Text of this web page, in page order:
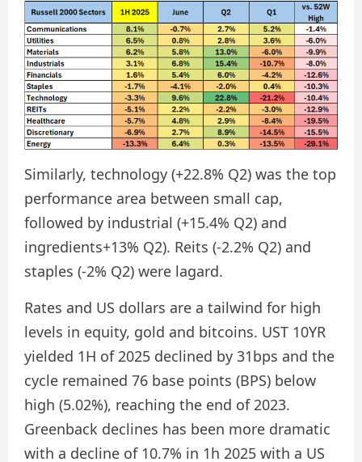
Similarly, technology (+22.8% Q2) was the top
performance area between small cap,
followed by industrial (+15.4% Q2) and
ingredients+13% Q2). Reits (-2.2% Q2) and
staples (-2% Q2) were lagard.
Rates and US dollars are a tailwind for high
levels in equity, gold and bitcoins. UST 10YR
yielded 1H of 2025 declined by 31bps and the
cycle remained 76 base points (BPS) below
high (5.02%), reaching the end of 2023.
Greenback declines has been more dramatic
with a decline of 10.7% in 1h 2025 with a US